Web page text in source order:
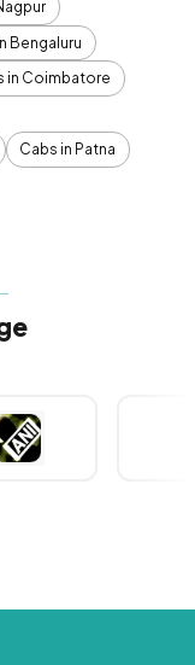
Bengaluru
in Coimbatore
Cabs in Patna